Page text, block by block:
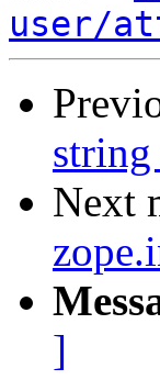
user/
string
Next
]